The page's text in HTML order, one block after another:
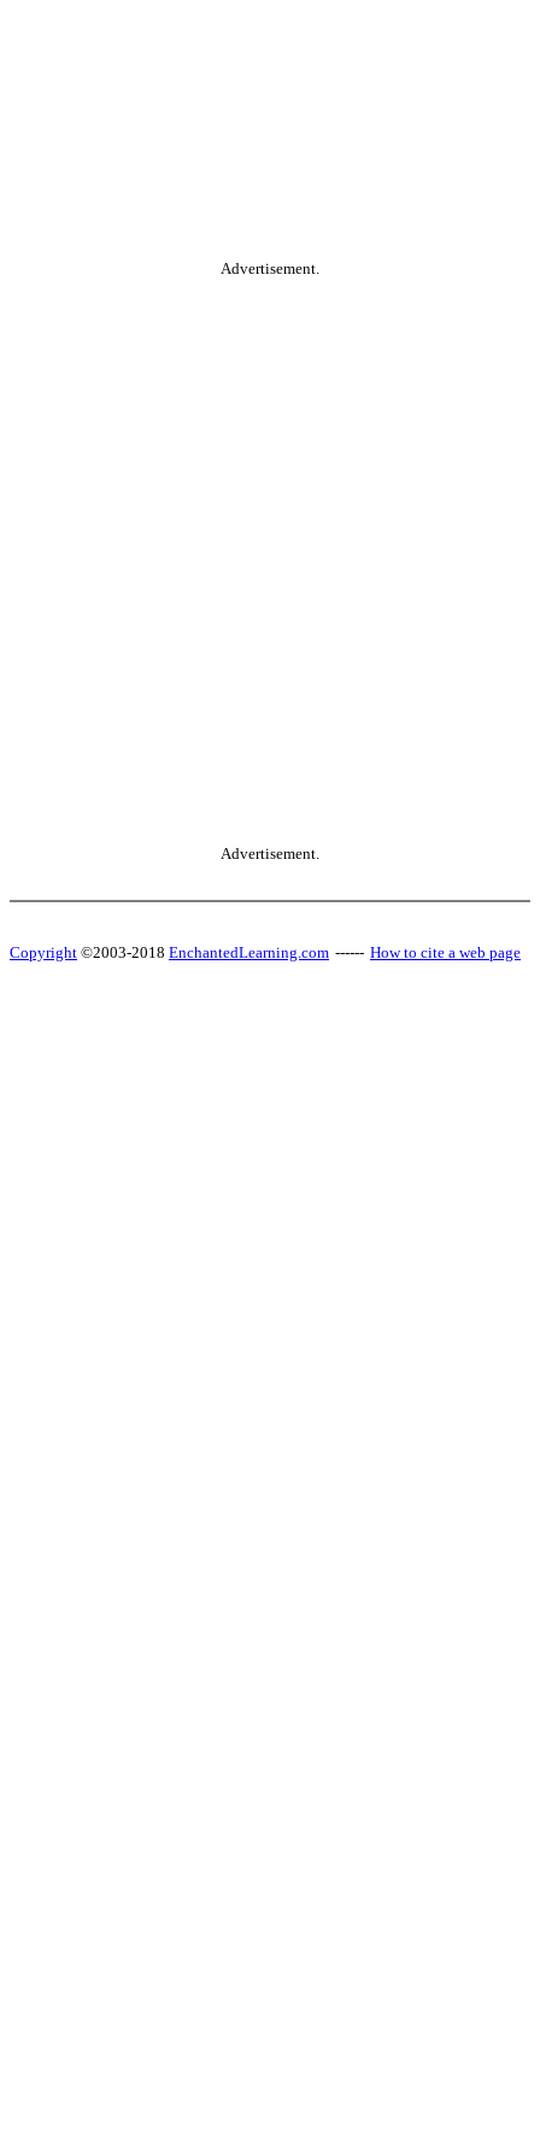
Advertisement.
Advertisement.
Copyright ©2003-2018 EnchantedLearning.com ------ How to cite a web page